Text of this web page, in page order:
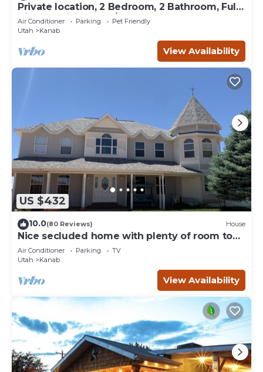
Private location, 2 Bedroom, 2 Bathroom, Full
Kitchen, Living & W/D. Sleeps 6
Air Conditioner Parking
Pet Friendly
Utah
Kanab
View Availability
US $432
10.0(80 Reviews) House
Nice secluded home with plenty of room to
roam!
Air Conditioner Parking
TV
Utah
Kanab
View Availability